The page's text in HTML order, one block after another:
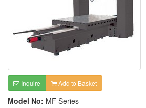
Inquire Add to Basket
Model No: MF Series